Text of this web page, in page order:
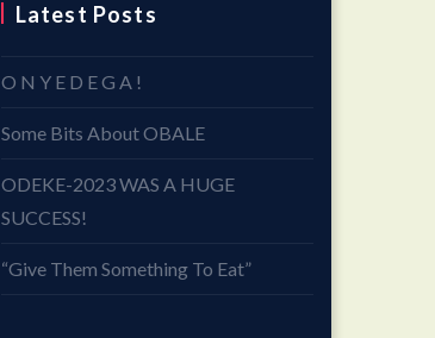
Latest Posts
O N Y E D E G A !
Some Bits About OBALE
ODEKE-2023 WAS A HUGE
SUCCESS!
“Give Them Something To Eat”